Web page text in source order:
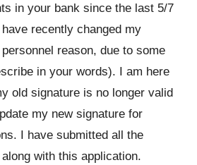
in your bank since the last 5/7
recently changed my
reason, due to some
in your words). I am here
old signature is no longer valid
my new signature for
I have submitted all the
with this application.